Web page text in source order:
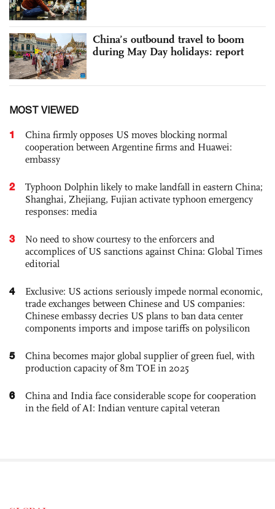
China’s outbound travel to boom
during May Day holidays: report
MOST VIEWED
1
China firmly opposes US moves blocking normal
cooperation between Argentine firms and Huawei:
embassy
2
Typhoon Dolphin likely to make landfall in eastern China;
Shanghai, Zhejiang, Fujian activate typhoon emergency
responses: media
3
No need to show courtesy to the enforcers and
accomplices of US sanctions against China: Global Times
editorial
4
Exclusive: US actions seriously impede normal economic,
trade exchanges between Chinese and US companies:
Chinese embassy decries US plans to ban data center
components imports and impose tariffs on polysilicon
5
China becomes major global supplier of green fuel, with
production capacity of 8m TOE in 2025
6
China and India face considerable scope for cooperation
in the field of AI: Indian venture capital veteran